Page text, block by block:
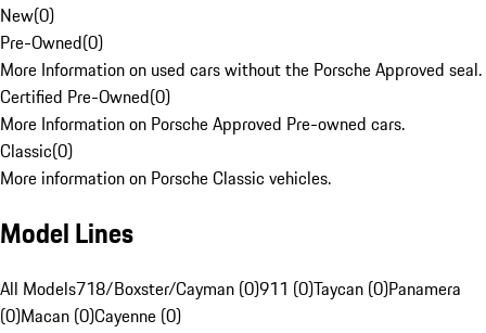
New(0)
Pre-Owned(0)
More Information on used cars without the Porsche Approved seal.
Certified Pre-Owned(0)
More Information on Porsche Approved Pre-owned cars.
Classic(0)
More information on Porsche Classic vehicles.
Model Lines
All Models718/Boxster/Cayman (0)911 (0)Taycan (0)Panamera
(0)Macan (0)Cayenne (0)